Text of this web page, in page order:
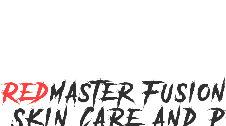
Redmaster